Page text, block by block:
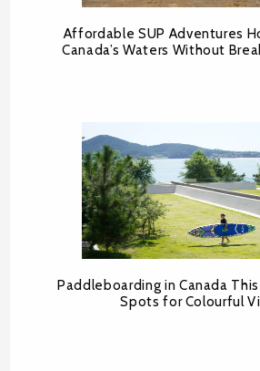
Affordable SUP Adventures
Canada’s Waters Without
Paddleboarding in Canada
Spots for Colourful